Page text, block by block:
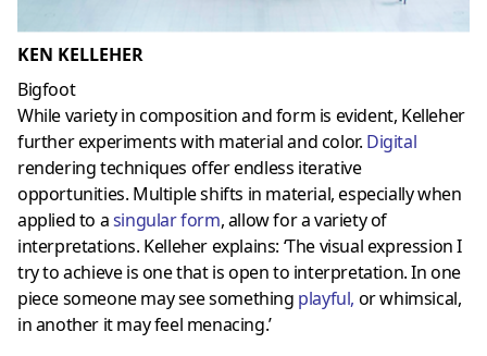
KEN KELLEHER
Bigfoot
While variety in composition and form is evident, Kelleher
further experiments with material and color. Digital
rendering techniques offer endless iterative
opportunities. Multiple shifts in material, especially when
applied to asingular form, allow for a variety of
interpretations. Kelleher explains: ‘The visual expression I
try to achieve is one that is open to interpretation. In one
piece someone may see something playful, or whimsical,
in another it may feel menacing.’